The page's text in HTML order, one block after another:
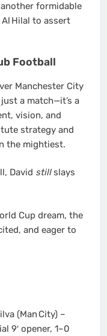
formidable
Hilal to assert
Football
Manchester City
a match—it’s a
vision, and
strategy and
the mightiest.
David stillslays
Cup dream, the
and eager to
(Man City) –
9′ opener, 1–0